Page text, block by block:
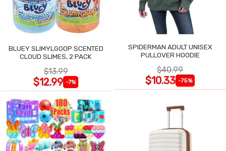
BLUEY SLIMYLGOOP SCENTED
CLOUD SLIMES, 2 PACK
$13.99
$12.99 -7%
SPIDERMAN ADULT UNISEX
PULLOVER HOODIE
$40.99
$10.33 -75%